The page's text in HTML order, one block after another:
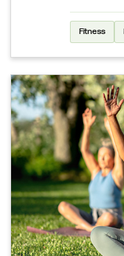
Fitness